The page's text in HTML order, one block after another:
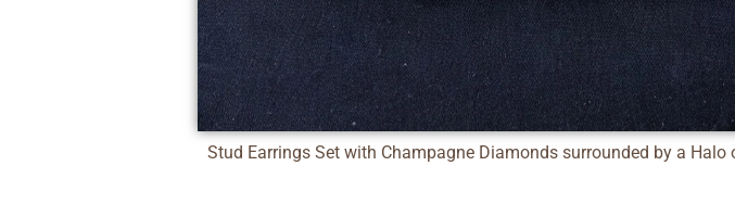
Stud Earrings Set with Champagne Diamonds surrounded by a Halo